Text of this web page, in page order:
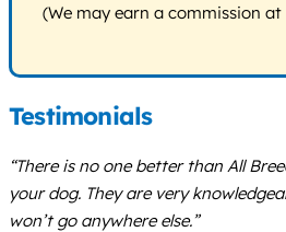
(We may earn a commission
Testimonials
“There is no one better than All
your dog. They are very
won’t go anywhere else.”